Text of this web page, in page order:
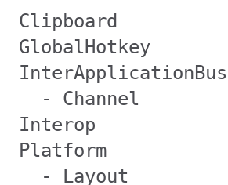
Clipboard
GlobalHotkey
InterApplicationBus
- Channel
Interop
Platform
- Layout